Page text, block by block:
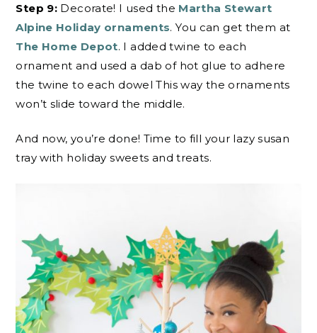
Step 9: Decorate! I used the Martha Stewart
Alpine Holiday ornaments. You can get them at
The Home Depot. I added twine to each
ornament and used a dab of hot glue to adhere
the twine to each dowel This way the ornaments
won’t slide toward the middle.
And now, you’re done! Time to fill your lazy susan
tray with holiday sweets and treats.